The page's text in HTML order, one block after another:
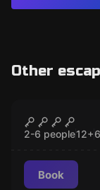
Other
THE
2-6 people12+
Book